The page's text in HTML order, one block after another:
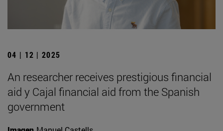
04 | 12 | 2025
An researcher receives prestigious financial
aid y Cajal financial aid from the Spanish
government